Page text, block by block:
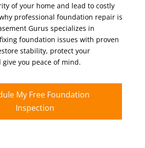
of your home and lead to costly
professional foundation repair is
Gurus specializes in
foundation issues with proven
stability, protect your
you peace of mind.
My Free Foundation
Inspection